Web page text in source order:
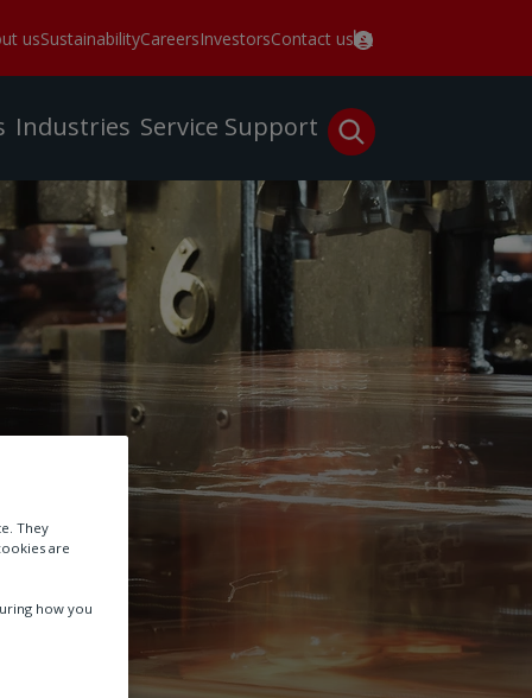
usSustainabilityCareersInvestorsContact us
Industries Service Support
They
are
how you